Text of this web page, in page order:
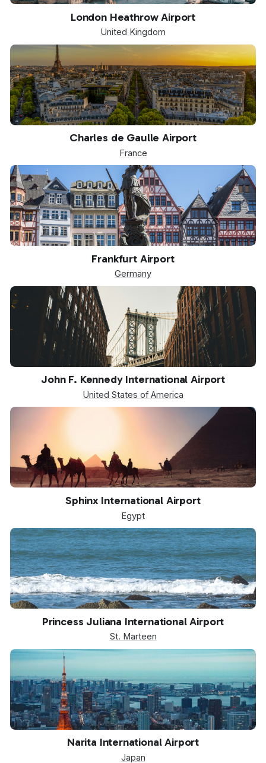
London Heathrow Airport
United Kingdom
Charles de Gaulle Airport
France
Frankfurt Airport
Germany
John F. Kennedy International Airport
United States of America
Sphinx International Airport
Egypt
Princess Juliana International Airport
St. Marteen
Narita International Airport
Japan